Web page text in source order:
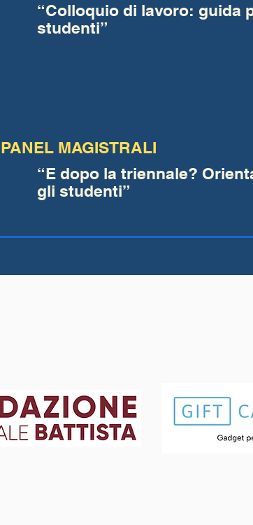
“Colloquio di lavoro: guida
studenti”
PANEL MAGISTRALI
“E dopo la triennale?
gli studenti”